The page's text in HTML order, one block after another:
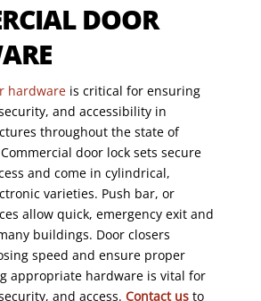
DOOR
hardwareis critical for ensuring
and accessibility in
throughout the state of
door lock sets secure
and come in cylindrical,
varieties. Push bar, or
allow quick, emergency exit and
buildings. Door closers
speed and ensure proper
appropriate hardware is vital for
and access. Contact usto